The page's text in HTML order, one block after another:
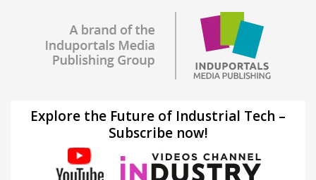
Explore the Future of Industrial Tech –
Subscribe now!